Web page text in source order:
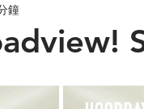
鐘